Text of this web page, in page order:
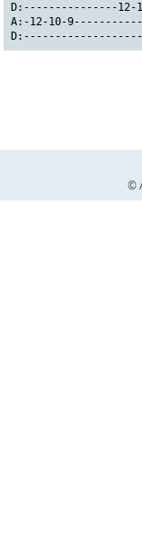
D:---------------
A:-12-10-
©